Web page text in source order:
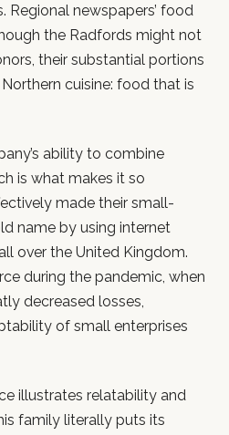
Regional newspapers’ food
the Radfords might not
their substantial portions
cuisine: food that is
ability to combine
is what makes it so
made their small-
name by using internet
over the United Kingdom.
during the pandemic, when
decreased losses,
of small enterprises
illustrates relatability and
family literally puts its